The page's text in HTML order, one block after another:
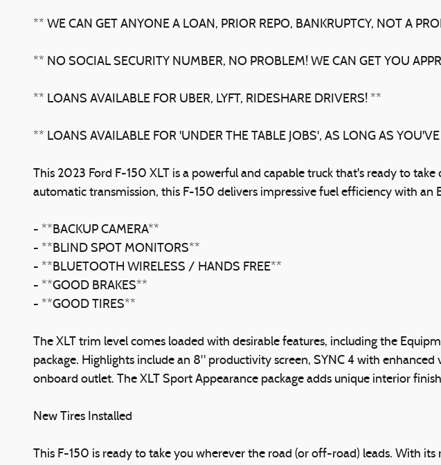
** WE CAN GET ANYONE A LOAN, PRIOR REPO, BANKRUPTCY, NOT A
** NO SOCIAL SECURITY NUMBER, NO PROBLEM! WE CAN GET YOU
** LOANS AVAILABLE FOR UBER, LYFT, RIDESHARE DRIVERS! **
** LOANS AVAILABLE FOR 'UNDER THE TABLE JOBS', AS LONG AS
This 2023 Ford F-150 XLT is a powerful and capable truck that's ready to
automatic transmission, this F-150 delivers impressive fuel efficiency with
- **BACKUP CAMERA**
- **BLIND SPOT MONITORS**
- **BLUETOOTH WIRELESS / HANDS FREE**
- **GOOD BRAKES**
- **GOOD TIRES**
The XLT trim level comes loaded with desirable features, including the
package. Highlights include an 8" productivity screen, SYNC 4 with
onboard outlet. The XLT Sport Appearance package adds unique interior
New Tires Installed
This F-150 is ready to take you wherever the road (or off-road) leads. With